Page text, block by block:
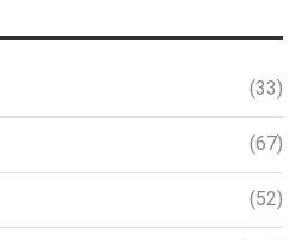
(33)
(67)
(52)